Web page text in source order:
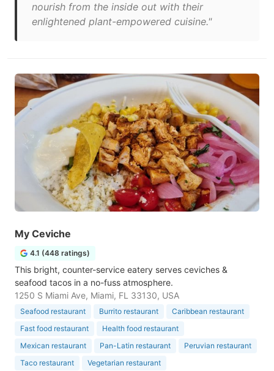
nourish from the inside out with their
enlightened plant-empowered cuisine."
My Ceviche
4.1 (448 ratings)
This bright, counter-service eatery serves ceviches &
seafood tacos in a no-fuss atmosphere.
1250 S Miami Ave, Miami, FL 33130, USA
Seafood restaurant Burrito restaurant
Caribbean restaurant
Fast food restaurant
Health food restaurant
Mexican restaurant
Pan-Latin restaurant
Peruvian restaurant
Taco restaurant
Vegetarian restaurant